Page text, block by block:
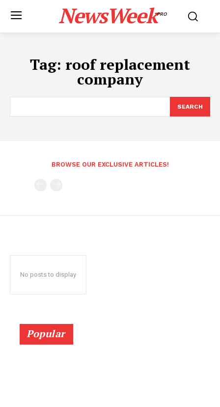
NewsWeekPRO
Tag: roof replacement
company
SEARCH
BROWSE OUR EXCLUSIVE ARTICLES!
No posts to display
Popular